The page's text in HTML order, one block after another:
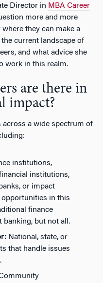
Director in MBA Career
more and more
they can make a
current landscape of
and what advice she
work in this realm.
are there in
impact?
across a wide spectrum of
institutions,
institutions,
or impact
in this
finance
banking, but not all.
National, state, or
that handle issues